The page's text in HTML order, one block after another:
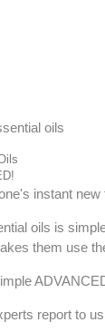
oils
instant new
oils is
them use
report to